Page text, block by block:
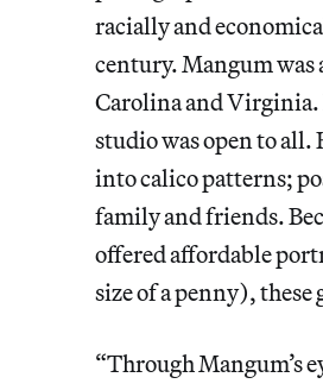
racially and
century. Mangum
Carolina and Virginia.
studio was open to all.
into calico patterns;
family and friends.
offered affordable
size of a penny), these
“Through Mangum’s